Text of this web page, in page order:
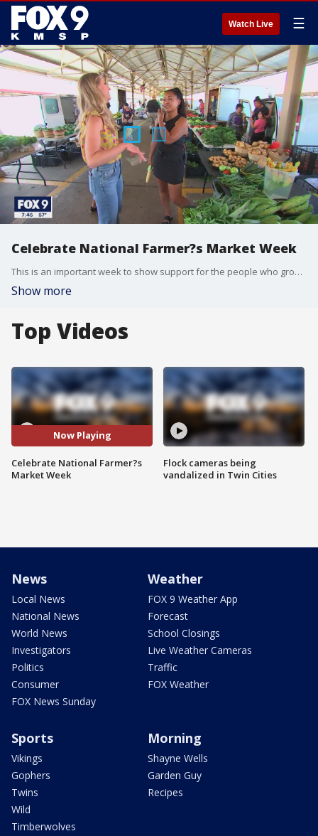
Watch Live ☰
Celebrate National Farmer?s Market Week
This is an important week to show support for the people who grow our food. It?s National Farmer?s Market Week. And because of the cool start to summer, some of the most popular items are just now in-season, like sweet corn. The Minneapolis Farmer?s Market will host a big event at their Lyndale location on Saturday, August 8th. There will be live music, cooking competitions, a corn-husking competition, giveaways and more. The market opens at 6am with opening ceremonies at 8am. Events will run through 1pm.
Show more
Top Videos
Now Playing
Celebrate National Farmer?s
Market Week
Flock cameras being
vandalized in Twin Cities
News
Local News
National News
World News
Investigators
Politics
Consumer
FOX News Sunday
Weather
FOX 9 Weather App
Forecast
School Closings
Live Weather Cameras
Traffic
FOX Weather
Sports
Vikings
Gophers
Twins
Wild
Timberwolves
Morning
Shayne Wells
Garden Guy
Recipes